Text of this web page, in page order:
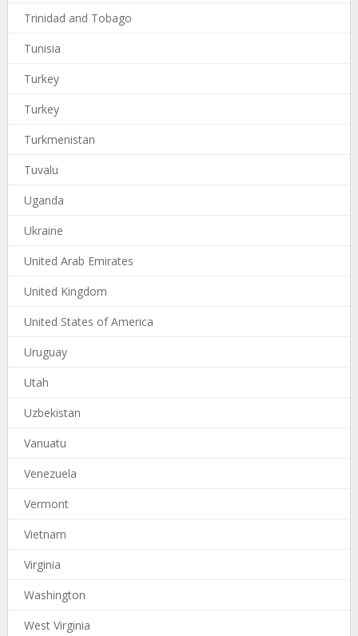
Trinidad and Tobago
Tunisia
Turkey
Turkey
Turkmenistan
Tuvalu
Uganda
Ukraine
United Arab Emirates
United Kingdom
United States of America
Uruguay
Utah
Uzbekistan
Vanuatu
Venezuela
Vermont
Vietnam
Virginia
Washington
West Virginia